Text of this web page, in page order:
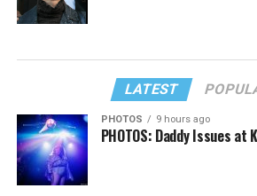
LATEST
PHOTOS 9 hours ago
PHOTOS: Daddy Issues at